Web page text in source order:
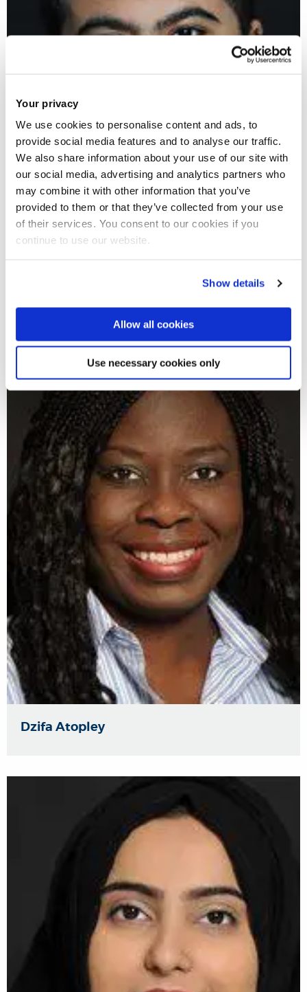
Your privacy
We use cookies to personalise content and ads, to
provide social media features and to analyse our traffic.
We also share information about your use of our site with
our social media, advertising and analytics partners who
may combine it with other information that you’ve
provided to them or that they’ve collected from your use
of their services. You consent to our cookies if you
continue to use our website.
Show details
Allow all cookies
Use necessary cookies only
Dzifa Atopley